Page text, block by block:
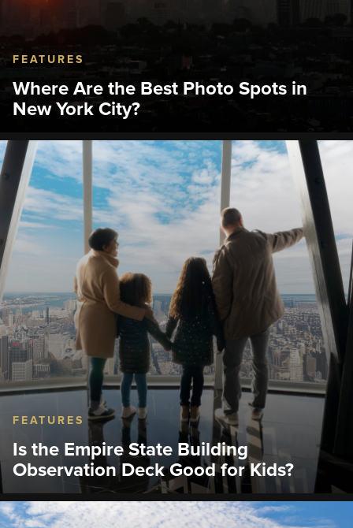
FEATURES
Where Are the Best Photo Spots in
New York City?
Discover the best photo spots in NYC, from the
Empire State Building's 86th Floor deck to Central
Park and Grand Central Terminal.
FEATURES
Is the Empire State Building
Observation Deck Good for Kids?
Learn what to expect, family tips, ticket options,
museum highlights, and the best time to visit.